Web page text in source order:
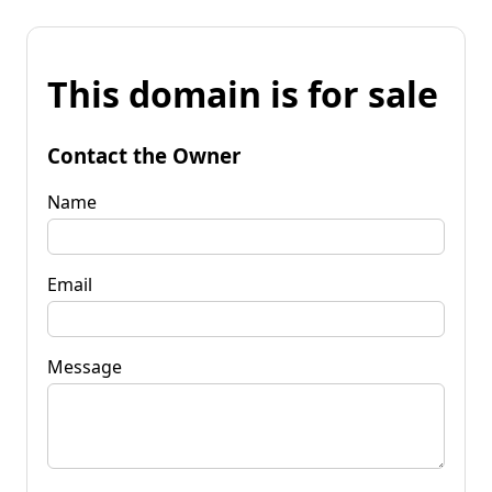
This domain is for sale
Contact the Owner
Name
Email
Message